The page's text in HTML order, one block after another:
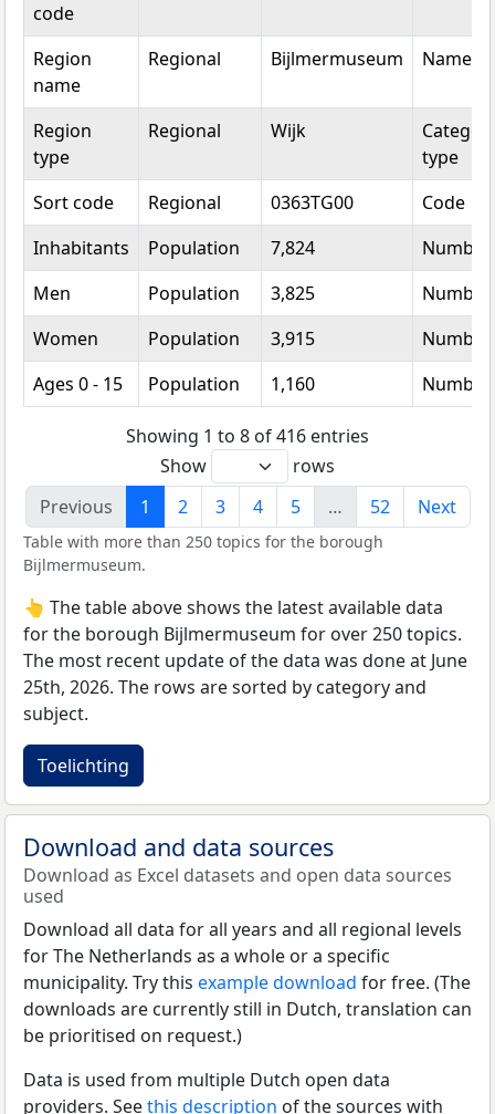
code
Region
name
Regional Bijlmermuseum Name
Region
type
Regional Wijk
type
Sort code
Regional 0363TG00
Code
Inhabitants
Population 7,824
Number
Men
Population 3,825
Number
Women
Population 3,915
Number
Ages 0 - 15
Population 1,160 Number
Showing 1 to 8 of 416 entries
Show
rows
Previous
1 2 3 4 5 … 52 Next
Table with more than 250 topics for the borough
Bijlmermuseum.
👆 The table above shows the latest available data
for the borough Bijlmermuseum for over 250 topics.
The most recent update of the data was done at June
25th, 2026. The rows are sorted by category and
subject.
Toelichting
Download and data sources
Download as Excel datasets and open data sources
used
Download all data for all years and all regional levels
for The Netherlands as a whole or a specific
municipality. Try this example download for free. (The
downloads are currently still in Dutch, translation can
be prioritised on request.)
Data is used from multiple Dutch open data
providers. Seethis description of the sources with